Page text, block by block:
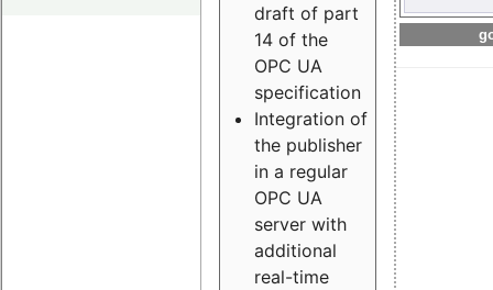
draft of part
14 of the
OPC UA
specification
Integration of
the publisher
in a regular
OPC UA
server with
additional
real-time